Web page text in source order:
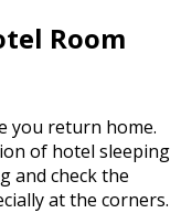
Room
you return home.
of hotel sleeping
and check the
at the corners.